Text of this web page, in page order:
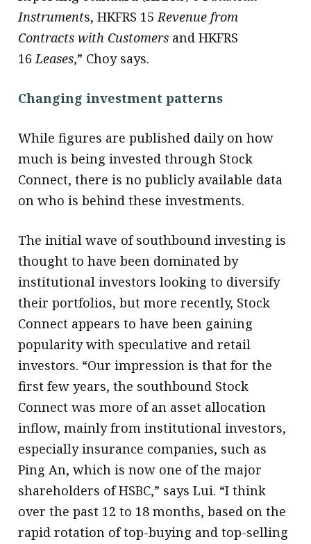
Instruments, HKFRS 15Revenue from
Contracts with Customers and HKFRS
16Leases,” Choy says.
Changing investment patterns
While figures are published daily on how
much is being invested through Stock
Connect, there is no publicly available data
on who is behind these investments.
The initial wave of southbound investing is
thought to have been dominated by
institutional investors looking to diversify
their portfolios, but more recently, Stock
Connect appears to have been gaining
popularity with speculative and retail
investors. “Our impression is that for the
first few years, the southbound Stock
Connect was more of an asset allocation
inflow, mainly from institutional investors,
especially insurance companies, such as
Ping An, which is now one of the major
shareholders of HSBC,” says Lui. “I think
over the past 12 to 18 months, based on the
rapid rotation of top-buying and top-selling